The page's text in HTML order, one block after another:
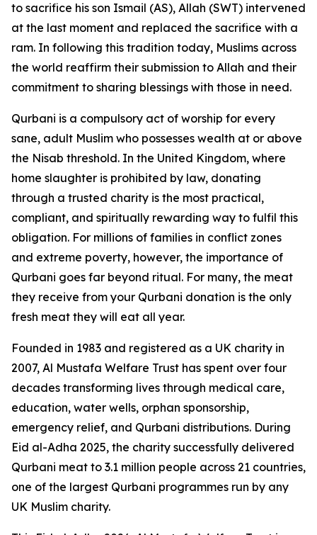
to sacrifice his son Ismail (AS), Allah (SWT) intervened
at the last moment and replaced the sacrifice with a
ram. In following this tradition today, Muslims across
the world reaffirm their submission to Allah and their
commitment to sharing blessings with those in need.
Qurbani is a compulsory act of worship for every
sane, adult Muslim who possesses wealth at or above
the Nisab threshold. In the United Kingdom, where
home slaughter is prohibited by law, donating
through a trusted charity is the most practical,
compliant, and spiritually rewarding way to fulfil this
obligation. For millions of families in conflict zones
and extreme poverty, however, the importance of
Qurbani goes far beyond ritual. For many, the meat
they receive from your Qurbani donation is the only
fresh meat they will eat all year.
Founded in 1983 and registered as a UK charity in
2007, Al Mustafa Welfare Trust has spent over four
decades transforming lives through medical care,
education, water wells, orphan sponsorship,
emergency relief, and Qurbani distributions. During
Eid al-Adha 2025, the charity successfully delivered
Qurbani meat to 3.1 million people across 21 countries,
one of the largest Qurbani programmes run by any
UK Muslim charity.